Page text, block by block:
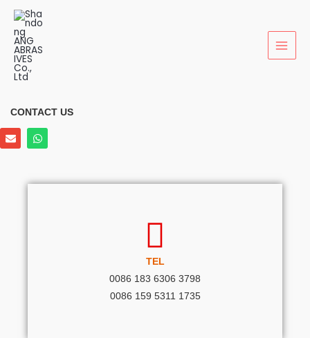
Skip
content
CONTACT US
E
n
v
W
h
a
a
TEL
0086 183 6306 3798
0086 159 5311 1735